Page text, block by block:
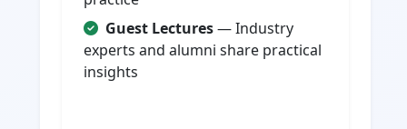
Guest Lectures— Industry
experts and alumni share practical
insights